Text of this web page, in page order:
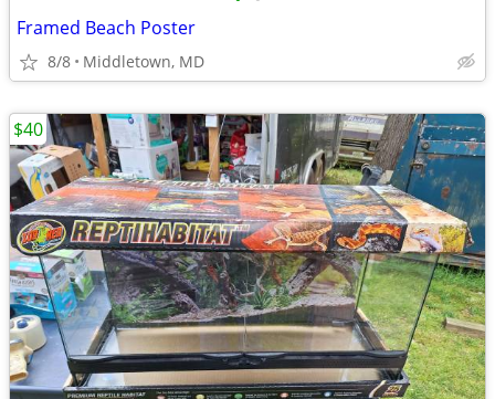
Framed Beach Poster
8/8 Middletown, MD
$40